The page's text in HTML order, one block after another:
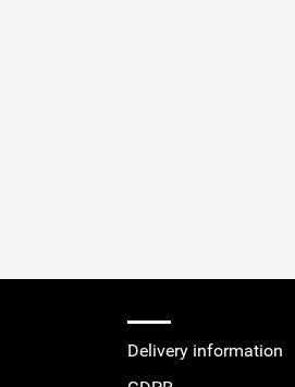
Delivery information